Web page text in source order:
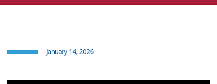
January 14, 2026